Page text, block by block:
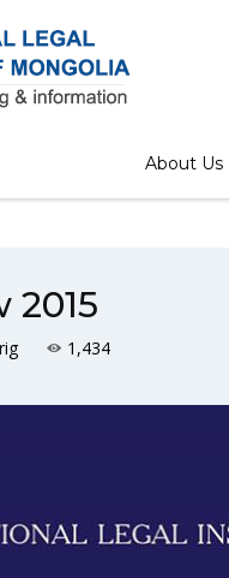
About Us
2015
1,434